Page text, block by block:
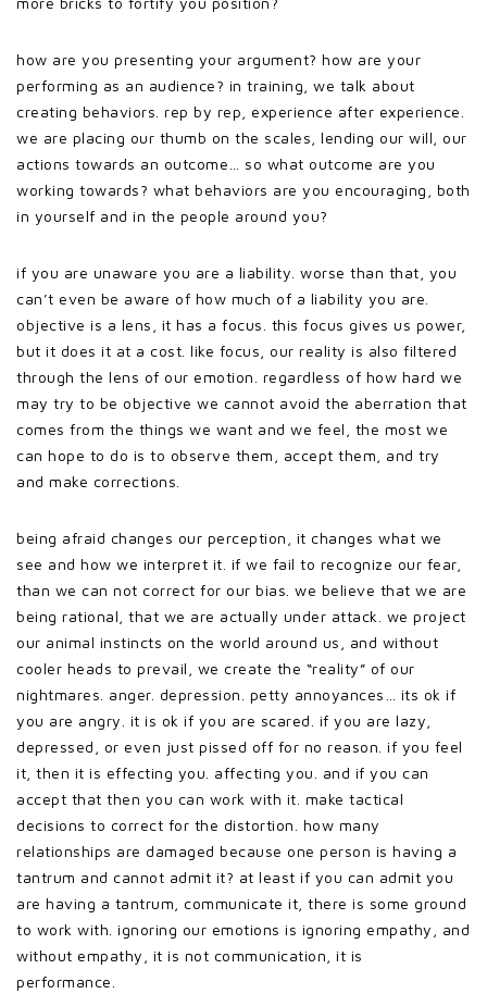
how are you presenting your argument? how are your
performing as an audience? in training, we talk about
creating behaviors. rep by rep, experience after experience.
we are placing our thumb on the scales, lending our will, our
actions towards an outcome… so what outcome are you
working towards? what behaviors are you encouraging, both
in yourself and in the people around you?
if you are unaware you are a liability. worse than that, you
can’t even be aware of how much of a liability you are.
objective is a lens, it has a focus. this focus gives us power,
but it does it at a cost. like focus, our reality is also filtered
through the lens of our emotion. regardless of how hard we
may try to be objective we cannot avoid the aberration that
comes from the things we want and we feel, the most we
can hope to do is to observe them, accept them, and try
and make corrections.
being afraid changes our perception, it changes what we
see and how we interpret it. if we fail to recognize our fear,
than we can not correct for our bias. we believe that we are
being rational, that we are actually under attack. we project
our animal instincts on the world around us, and without
cooler heads to prevail, we create the “reality” of our
nightmares. anger. depression. petty annoyances… its ok if
you are angry. it is ok if you are scared. if you are lazy,
depressed, or even just pissed off for no reason. if you feel
it, then it is effecting you. affecting you. and if you can
accept that then you can work with it. make tactical
decisions to correct for the distortion. how many
relationships are damaged because one person is having a
tantrum and cannot admit it? at least if you can admit you
are having a tantrum, communicate it, there is some ground
to work with. ignoring our emotions is ignoring empathy, and
without empathy, it is not communication, it is
performance.